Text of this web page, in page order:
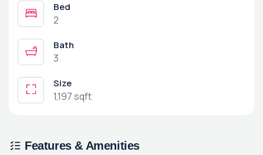
Bed
2
Bath
3
Size
1,197 sqft
Features & Amenities